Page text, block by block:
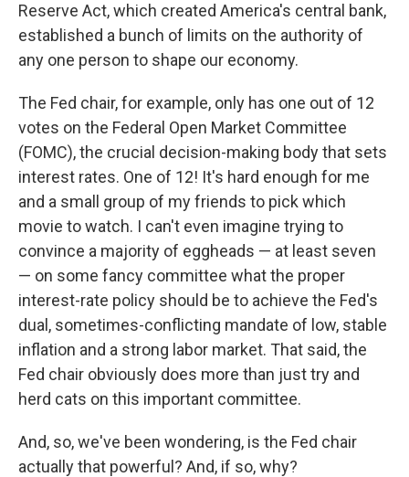
Reserve Act, which created America's central bank,
established a bunch of limits on the authority of
any one person to shape our economy.
The Fed chair, for example, only has one out of 12
votes on the Federal Open Market Committee
(FOMC), the crucial decision-making body that sets
interest rates. One of 12! It's hard enough for me
and a small group of my friends to pick which
movie to watch. I can't even imagine trying to
convince a majority of eggheads — at least seven
— on some fancy committee what the proper
interest-rate policy should be to achieve the Fed's
dual, sometimes-conflicting mandate of low, stable
inflation and a strong labor market. That said, the
Fed chair obviously does more than just try and
herd cats on this important committee.
And, so, we've been wondering, is the Fed chair
actually that powerful? And, if so, why?